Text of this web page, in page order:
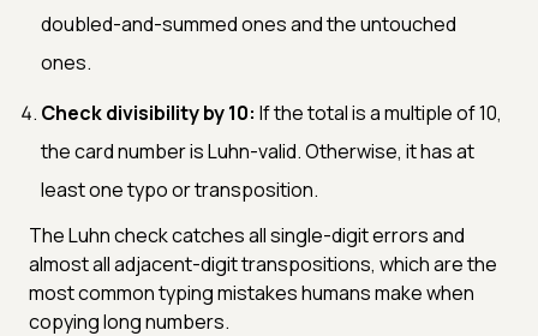
doubled-and-summed ones and the untouched
ones.
Check divisibility by 10: If the total is a multiple of 10,
the card number is Luhn-valid. Otherwise, it has at
least one typo or transposition.
The Luhn check catches all single-digit errors and
almost all adjacent-digit transpositions, which are the
most common typing mistakes humans make when
copying long numbers.